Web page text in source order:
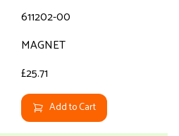
611202-00
MAGNET
£25.71
Add to Cart